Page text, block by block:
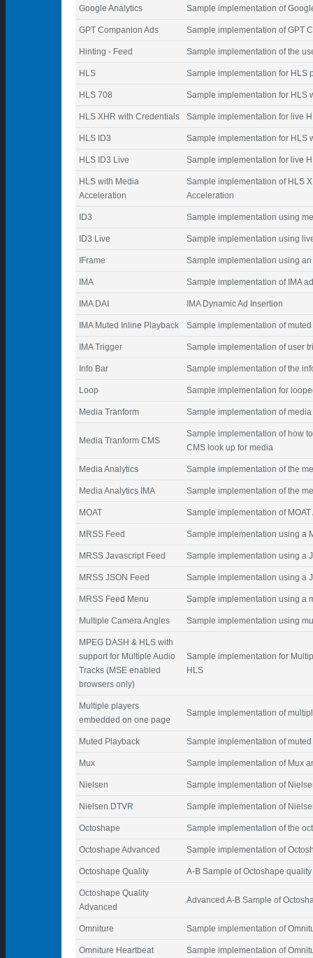
Google Analytics Sample implementation of
GPT Companion Ads Sample implementation of GPT
Hinting - Feed Sample implementation of the
HLS Sample implementation for HLS
HLS 708 Sample implementation for HLS
HLS XHR with Credentials Sample implementation for live
HLS ID3 Sample implementation for HLS
HLS ID3 Live Sample implementation for live
HLS with Media
Acceleration
Sample implementation of HLS
Acceleration
ID3 Sample implementation using
ID3 Live Sample implementation using
IFrame Sample implementation using
IMA Sample implementation of IMA
IMA DAI IMA Dynamic Ad Insertion
IMA Muted Inline Playback Sample implementation of
IMA Trigger Sample implementation of user
Info Bar Sample implementation of the
Loop Sample implementation for
Media Tranform Sample implementation of media
Media Tranform CMS
Sample implementation of how
CMS look up for media
Media Analytics Sample implementation of the
Media Analytics IMA Sample implementation of the
MOAT Sample implementation of MOAT
MRSS Feed Sample implementation using a
MRSS Javascript Feed Sample implementation using a
MRSS JSON Feed Sample implementation using a
MRSS Feed Menu Sample implementation using a
Multiple Camera Angles Sample implementation using
MPEG DASH & HLS with
support for Multiple Audio
Tracks (MSE enabled
browsers only)
Sample implementation for
HLS
Multiple players
embedded on one page
Sample implementation of
Muted Playback Sample implementation of
Mux Sample implementation of Mux
Nielsen Sample implementation of
Nielsen DTVR Sample implementation of
Octoshape Sample implementation of the
Octoshape Advanced Sample implementation of
Octoshape Quality A-B Sample of Octoshape
Octoshape Quality
Advanced
Advanced A-B Sample of
Omniture Sample implementation of
Omniture Heartbeat Sample implementation of